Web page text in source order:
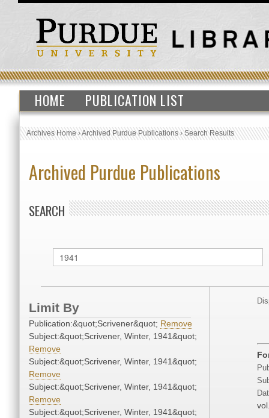
HOME PUBLICATION LIST
Archives Home›Archived Purdue Publications›Search Results
Archived Purdue Publications
SEARCH
Limit By
Publication:&quot;Scrivener&quot; Remove
Subject:&quot;Scrivener, Winter, 1941&quot;
Remove
Subject:&quot;Scrivener, Winter, 1941&quot;
Remove
Subject:&quot;Scrivener, Winter, 1941&quot;
Remove
Subject:&quot;Scrivener, Winter, 1941&quot;